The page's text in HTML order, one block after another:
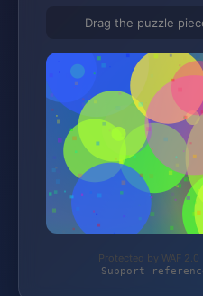
Drag the puzzle
Protected by WAF
Support